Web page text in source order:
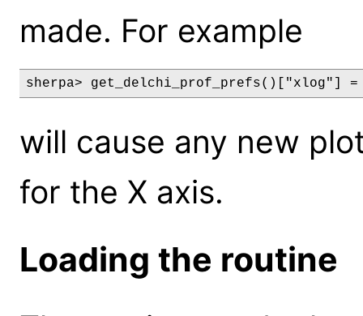
made. For example
sherpa> get_delchi_prof_prefs()["xlog"] =
will cause any new
for the X axis.
Loading the routine